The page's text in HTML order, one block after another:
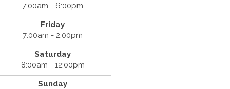
7:00am - 6:00pm
Friday
7:00am - 2:00pm
Saturday
8:00am - 12:00pm
Sunday